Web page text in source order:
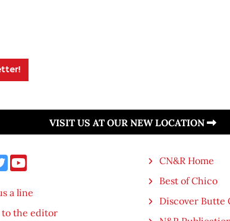
VISIT US AT OUR NEW LOCATION
a line
the editor
CN&R Home
Best of Chico
Discover Butte